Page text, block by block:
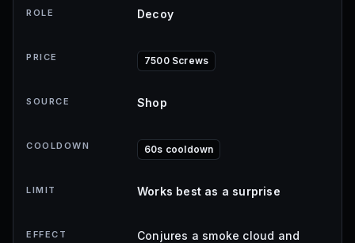
ROLE Decoy
PRICE 7500 Screws
SOURCE Shop
COOLDOWN 60s cooldown
LIMIT Works best as a surprise
EFFECT
Conjures a smoke cloud and